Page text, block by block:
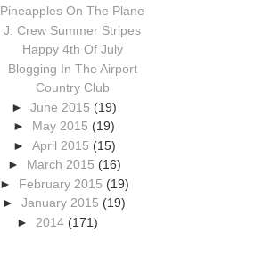
Pineapples On The Plane
J. Crew Summer Stripes
Happy 4th Of July
Blogging In The Airport
Country Club
►June 2015 (19)
► May 2015 (19)
► April 2015 (15)
► March 2015 (16)
► February 2015 (19)
►January 2015 (19)
► 2014 (171)